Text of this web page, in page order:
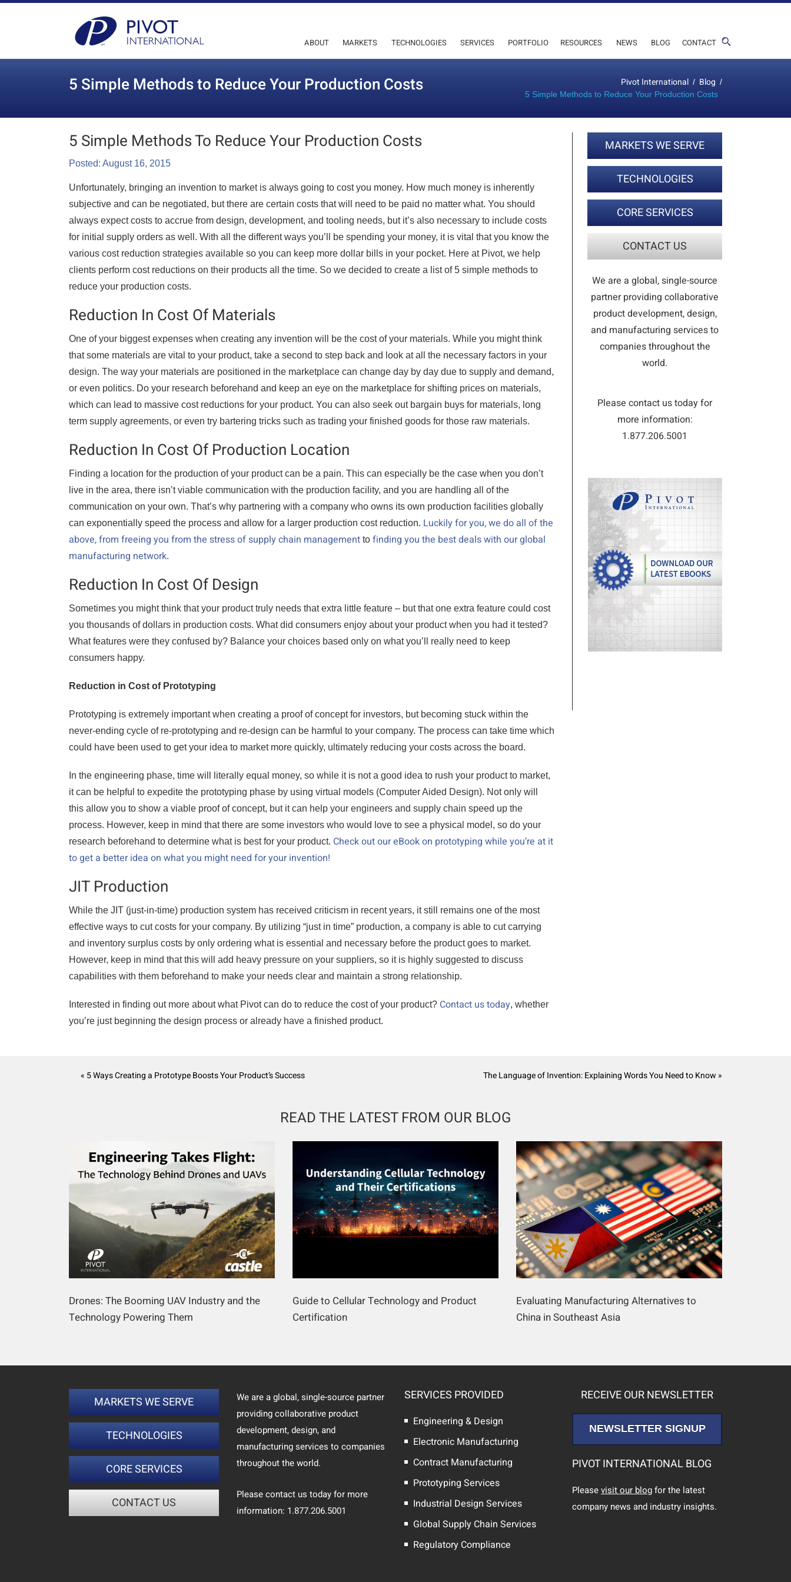
ABOUT MARKETS TECHNOLOGIES SERVICES PORTFOLIO RESOURCES NEWS BLOG CONTACT
5 Simple Methods to Reduce Your Production Costs Pivot International / Blog /
5 Simple Methods to Reduce Your Production Costs
5 Simple Methods To Reduce Your Production Costs
Posted: August 16, 2015
Unfortunately, bringing an invention to market is always going to cost you money. How much money is inherently
subjective and can be negotiated, but there are certain costs that will need to be paid no matter what. You should
always expect costs to accrue from design, development, and tooling needs, but it’s also necessary to include costs
for initial supply orders as well. With all the different ways you’ll be spending your money, it is vital that you know the
various cost reduction strategies available so you can keep more dollar bills in your pocket. Here at Pivot, we help
clients perform cost reductions on their products all the time. So we decided to create a list of 5 simple methods to
reduce your production costs.
Reduction In Cost Of Materials
One of your biggest expenses when creating any invention will be the cost of your materials. While you might think
that some materials are vital to your product, take a second to step back and look at all the necessary factors in your
design. The way your materials are positioned in the marketplace can change day by day due to supply and demand,
or even politics. Do your research beforehand and keep an eye on the marketplace for shifting prices on materials,
which can lead to massive cost reductions for your product. You can also seek out bargain buys for materials, long
term supply agreements, or even try bartering tricks such as trading your finished goods for those raw materials.
Reduction In Cost Of Production Location
Finding a location for the production of your product can be a pain. This can especially be the case when you don’t
live in the area, there isn’t viable communication with the production facility, and you are handling all of the
communication on your own. That’s why partnering with a company who owns its own production facilities globally
can exponentially speed the process and allow for a larger production cost reduction. Luckily for you, we do all of the
above, from freeing you from the stress of supply chain management to finding you the best deals with our global
manufacturing network.
Reduction In Cost Of Design
Sometimes you might think that your product truly needs that extra little feature – but that one extra feature could cost
you thousands of dollars in production costs. What did consumers enjoy about your product when you had it tested?
What features were they confused by? Balance your choices based only on what you’ll really need to keep
consumers happy.
Reduction in Cost of Prototyping
Prototyping is extremely important when creating a proof of concept for investors, but becoming stuck within the
never-ending cycle of re-prototyping and re-design can be harmful to your company. The process can take time which
could have been used to get your idea to market more quickly, ultimately reducing your costs across the board.
In the engineering phase, time will literally equal money, so while it is not a good idea to rush your product to market,
it can be helpful to expedite the prototyping phase by using virtual models (Computer Aided Design). Not only will
this allow you to show a viable proof of concept, but it can help your engineers and supply chain speed up the
process. However, keep in mind that there are some investors who would love to see a physical model, so do your
research beforehand to determine what is best for your product. Check out our eBook on prototyping while you’re at it
to get a better idea on what you might need for your invention!
JIT Production
While the JIT (just-in-time) production system has received criticism in recent years, it still remains one of the most
effective ways to cut costs for your company. By utilizing “just in time” production, a company is able to cut carrying
and inventory surplus costs by only ordering what is essential and necessary before the product goes to market.
However, keep in mind that this will add heavy pressure on your suppliers, so it is highly suggested to discuss
capabilities with them beforehand to make your needs clear and maintain a strong relationship.
Interested in finding out more about what Pivot can do to reduce the cost of your product? Contact us today, whether
you’re just beginning the design process or already have a finished product.
MARKETS WE SERVE
TECHNOLOGIES
CORE SERVICES
CONTACT US
We are a global, single-source
partner providing collaborative
product development, design,
and manufacturing services to
companies throughout the
world.
Please contact us today for
more information:
1.877.206.5001
« 5 Ways Creating a Prototype Boosts Your Product’s Success The Language of Invention: Explaining Words You Need to Know »
READ THE LATEST FROM OUR BLOG
Drones: The Booming UAV Industry and the
Technology Powering Them
Guide to Cellular Technology and Product
Certification
Evaluating Manufacturing Alternatives to
China in Southeast Asia
MARKETS WE SERVE
TECHNOLOGIES
CORE SERVICES
CONTACT US
We are a global, single-source partner
providing collaborative product
development, design, and
manufacturing services to companies
throughout the world.
Please contact us today for more
information: 1.877.206.5001
SERVICES PROVIDED
Engineering & Design
Electronic Manufacturing
Contract Manufacturing
Prototyping Services
Industrial Design Services
Global Supply Chain Services
Regulatory Compliance
RECEIVE OUR NEWSLETTER
NEWSLETTER SIGNUP
PIVOT INTERNATIONAL BLOG
Pleasevisit our blogfor the latest
company news and industry insights.